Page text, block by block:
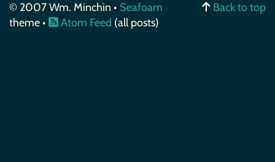
© 2007 Wm. Minchin • Seafoam
theme •
Atom Feed (all posts)
Back to top